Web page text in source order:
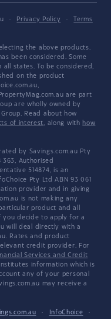
· Privacy Policy ·
Terms
the above products.
been considered. Some
states. To be considered,
on the product
are part
are wholly owned by
Read about how
of interest, along with how
by Savings.com.au Pty
363, Authorised
514874, is an
Pty Ltd ABN 93 061
provider and in giving
is not making any
product and all
you decide to apply for a
will deal directly with a
Rates and product
credit provider. For
Services and Credit
information which is
any of your personal
may receive a
· InfoChoice
·